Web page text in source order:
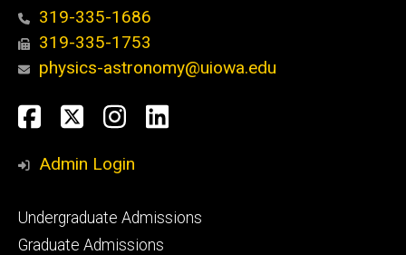
319-335-1686
319-335-1753
physics-astronomy@uiowa.edu
Social
Media
Facebook
TwitterInstagram
LinkedIn
Admin Login
Footer
primary
Undergraduate Admissions
Graduate Admissions